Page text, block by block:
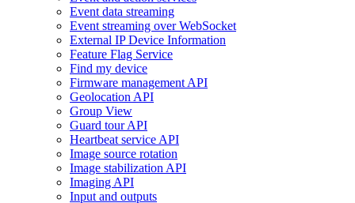
Event data streaming
Event streaming over WebSocket
External IP Device Information
Feature Flag Service
Find my device
Firmware management API
Geolocation API
Group View
Guard tour API
Heartbeat service API
Image source rotation
Image stabilization API
Imaging API
Input and outputs